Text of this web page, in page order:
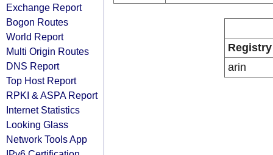
Exchange Report
Bogon Routes
World Report
Multi Origin Routes
DNS Report
Top Host Report
RPKI & ASPA Report
Internet Statistics
Looking Glass
Network Tools App
Registry
arin